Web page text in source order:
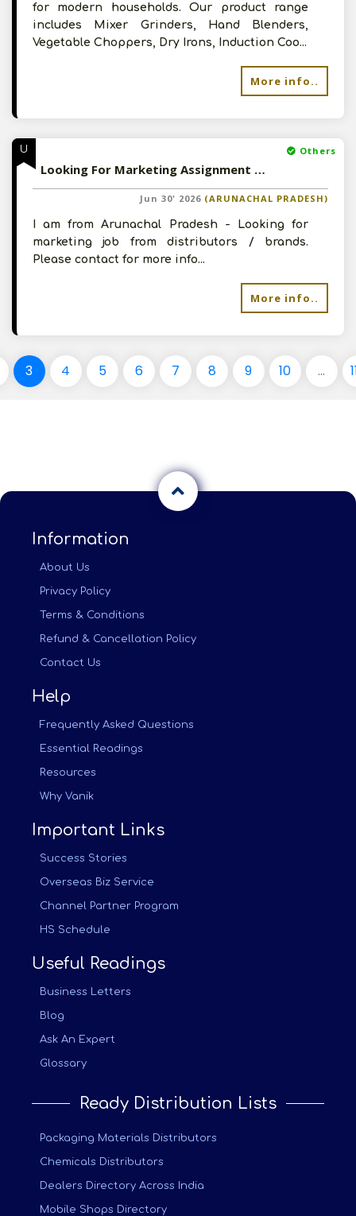
for modern households. Our product range
includes Mixer Grinders, Hand Blenders,
Vegetable Choppers, Dry Irons, Induction Coo...
More info..
U Others
Looking For Marketing Assignment For Arunachal Pradesh
Jun 30' 2026 (ARUNACHAL PRADESH)
I am from Arunachal Pradesh - Looking for
marketing job from distributors / brands.
Please contact for more info...
More info..
3 4 5 6 7 8 9 10 ...
Information
About Us
Privacy Policy
Terms & Conditions
Refund & Cancellation Policy
Contact Us
Help
Frequently Asked Questions
Essential Readings
Resources
Why Vanik
Important Links
Success Stories
Overseas Biz Service
Channel Partner Program
HS Schedule
Useful Readings
Business Letters
Blog
Ask An Expert
Glossary
Ready Distribution Lists
Packaging Materials Distributors
Chemicals Distributors
Dealers Directory Across India
Mobile Shops Directory